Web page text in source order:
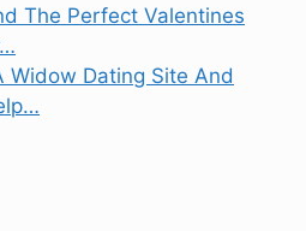
The Perfect Valentines
Widow Dating Site And